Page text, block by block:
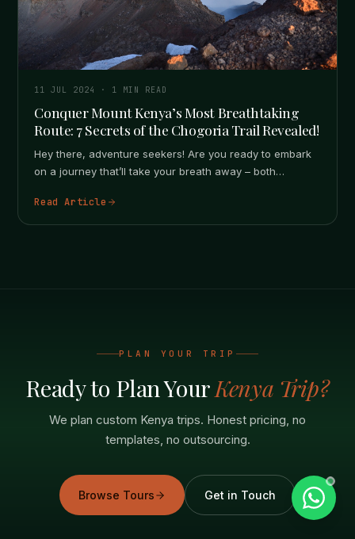
11 JUL 2024 · 1 MIN READ
Conquer Mount Kenya’s Most Breathtaking
Route: 7 Secrets of the Chogoria Trail Revealed!
Hey there, adventure seekers! Are you ready to embark
on a journey that’ll take your breath away – both
Read Article
PLAN YOUR TRIP
Ready to Plan YourKenya Trip?
We plan custom Kenya trips. Honest pricing, no
templates, no outsourcing.
Browse Tours Get in Touch